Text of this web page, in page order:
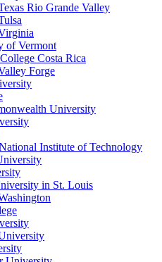
Rio Grande Valley
of Vermont
Costa Rica
Forge
University
Institute of Technology
in St. Louis